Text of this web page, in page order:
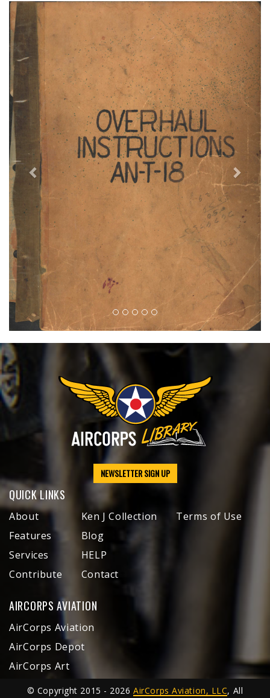
Previous Next
NEWSLETTER SIGN UP
QUICK LINKS
About
Features
Services
Contribute
Ken J Collection
Blog
HELP
Contact
Terms of Use
AIRCORPS AVIATION
AirCorps Aviation
AirCorps Depot
AirCorps Art
© Copyright 2015 - 2026AirCorps Aviation, LLC, All